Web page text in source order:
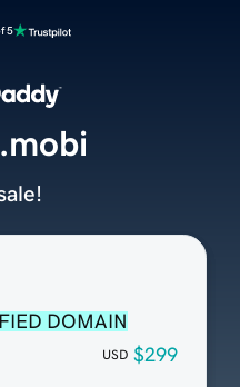
5
DOMAIN
USD $299